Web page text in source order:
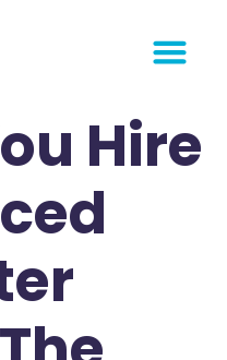
Hire